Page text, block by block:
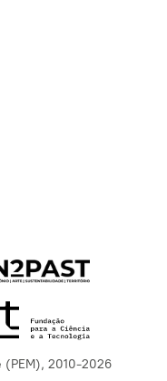
(PEM), 2010-2026